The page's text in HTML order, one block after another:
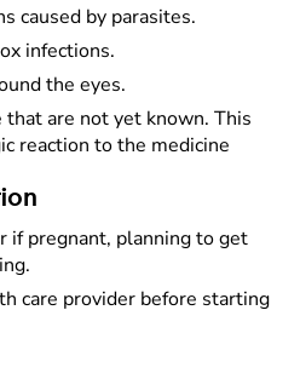
caused by parasites.
infections.
the eyes.
that are not yet known. This
reaction to the medicine
if pregnant, planning to get
care provider before starting